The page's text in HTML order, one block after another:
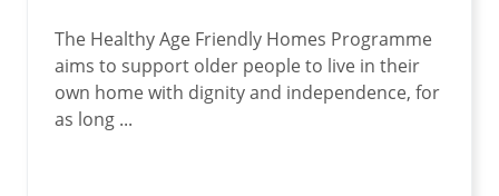
The Healthy Age Friendly Homes Programme
aims to support older people to live in their
own home with dignity and independence, for
as long ...